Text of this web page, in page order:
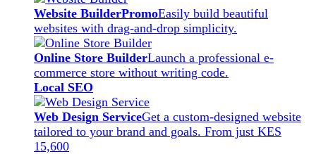
Website BuilderPromoEasily build beautiful
websites with drag-and-drop simplicity.
Online Store BuilderLaunch a professional e-
commerce store without writing code.
Local SEO
Web Design ServiceGet a custom-designed website
tailored to your brand and goals. From just KES
15,600